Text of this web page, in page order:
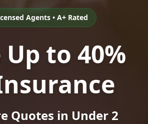
Agents • A+ Rated
Up to 40%
Quotes in Under 2